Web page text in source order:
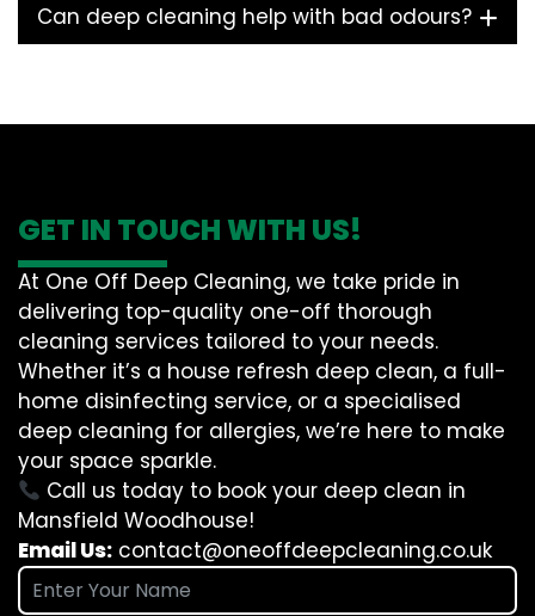
Can deep cleaning help with bad odours?
GET IN TOUCH WITH US!
At One Off Deep Cleaning, we take pride in
delivering top-quality one-off thorough
cleaning services tailored to your needs.
Whether it’s a house refresh deep clean, a full-
home disinfecting service, or a specialised
deep cleaning for allergies, we’re here to make
your space sparkle.
Call us today to book your deep clean in
Mansfield Woodhouse!
Email Us: contact@oneoffdeepcleaning.co.uk